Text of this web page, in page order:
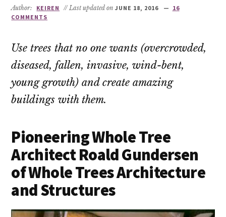
Author: KEIREN // Last updated onJUNE 18, 2016
16
COMMENTS
Use trees that no one wants (overcrowded,
diseased, fallen, invasive, wind-bent,
young growth) and create amazing
buildings with them.
Pioneering Whole Tree
Architect Roald Gundersen
of Whole Trees Architecture
and Structures